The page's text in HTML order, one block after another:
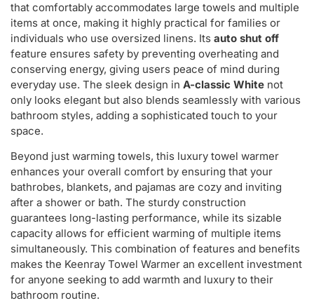
that comfortably accommodates large towels and multiple
items at once, making it highly practical for families or
individuals who use oversized linens. Its auto shut off
feature ensures safety by preventing overheating and
conserving energy, giving users peace of mind during
everyday use. The sleek design in A-classic White not
only looks elegant but also blends seamlessly with various
bathroom styles, adding a sophisticated touch to your
space.
Beyond just warming towels, this luxury towel warmer
enhances your overall comfort by ensuring that your
bathrobes, blankets, and pajamas are cozy and inviting
after a shower or bath. The sturdy construction
guarantees long-lasting performance, while its sizable
capacity allows for efficient warming of multiple items
simultaneously. This combination of features and benefits
makes the Keenray Towel Warmer an excellent investment
for anyone seeking to add warmth and luxury to their
bathroom routine.